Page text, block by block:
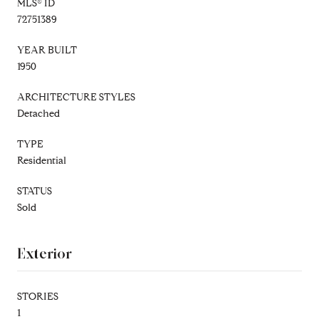
MLS® ID
72751389
YEAR BUILT
1950
ARCHITECTURE STYLES
Detached
TYPE
Residential
STATUS
Sold
Exterior
STORIES
1